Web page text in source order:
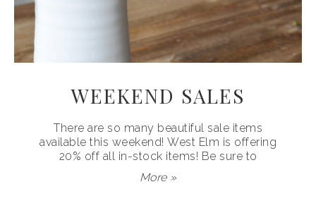
WEEKEND SALES
There are so many beautiful sale items
available this weekend! West Elm is offering
20% off all in-stock items! Be sure to
More »